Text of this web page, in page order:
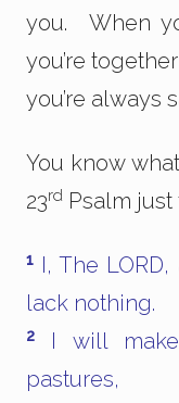
you. When
you’re
you’re always
You know
23rd Psalm just
1
I, The
lack nothing.
2
I will
pastures,